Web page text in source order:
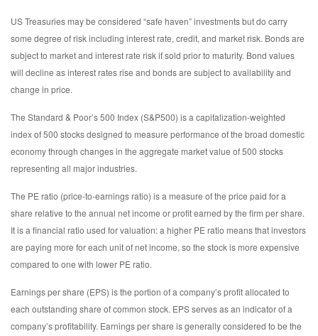
US Treasuries may be considered “safe haven” investments but do carry
some degree of risk including interest rate, credit, and market risk. Bonds are
subject to market and interest rate risk if sold prior to maturity. Bond values
will decline as interest rates rise and bonds are subject to availability and
change in price.
The Standard & Poor’s 500 Index (S&P500) is a capitalization-weighted
index of 500 stocks designed to measure performance of the broad domestic
economy through changes in the aggregate market value of 500 stocks
representing all major industries.
The PE ratio (price-to-earnings ratio) is a measure of the price paid for a
share relative to the annual net income or profit earned by the firm per share.
It is a financial ratio used for valuation: a higher PE ratio means that investors
are paying more for each unit of net income, so the stock is more expensive
compared to one with lower PE ratio.
Earnings per share (EPS) is the portion of a company’s profit allocated to
each outstanding share of common stock. EPS serves as an indicator of a
company’s profitability. Earnings per share is generally considered to be the